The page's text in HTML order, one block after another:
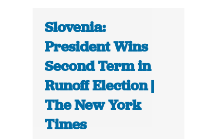
Slovenia:
President Wins
Second Term in
Runoff Election |
The New York
Times